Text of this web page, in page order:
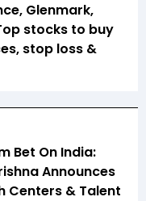
Glenmark,
stocks to buy
stop loss &
Bet On India:
Announces
Centers & Talent